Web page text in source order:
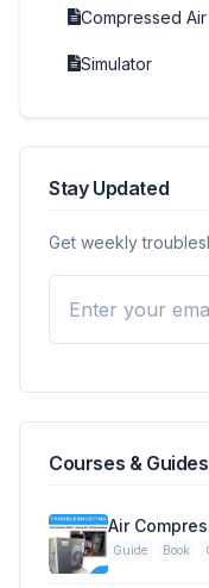
Compressed Air
Simulator
Stay Updated
Get weekly
Courses & Guides
Air
Guide Book